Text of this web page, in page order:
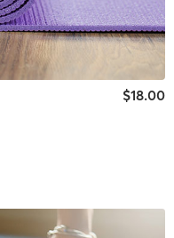
$18.00